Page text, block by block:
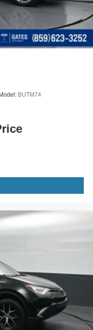
Model: BUTM74